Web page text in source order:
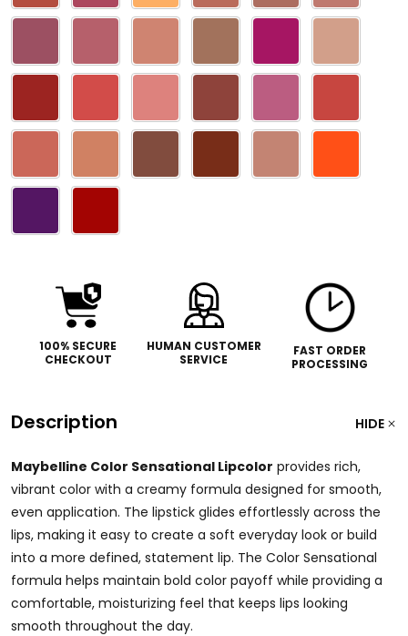
one
100% SECURE
CHECKOUT
HUMAN CUSTOMER
SERVICE
FAST ORDER
PROCESSING
Description HIDE
Maybelline Color Sensational Lipcolor provides rich,
vibrant color with a creamy formula designed for smooth,
even application. The lipstick glides effortlessly across the
lips, making it easy to create a soft everyday look or build
into a more defined, statement lip. The Color Sensational
formula helps maintain bold color payoff while providing a
comfortable, moisturizing feel that keeps lips looking
smooth throughout the day.